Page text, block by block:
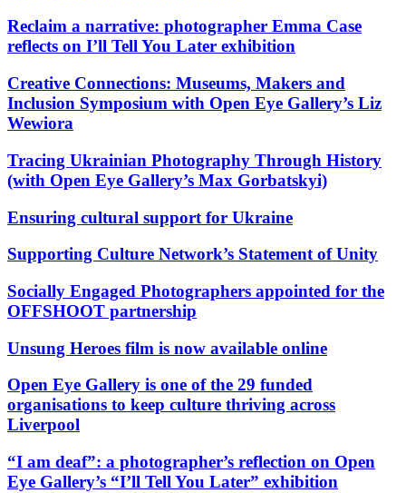
Reclaim a narrative: photographer Emma Case
reflects on I’ll Tell You Later exhibition
Creative Connections: Museums, Makers and
Inclusion Symposium with Open Eye Gallery’s Liz
Wewiora
Tracing Ukrainian Photography Through History
(with Open Eye Gallery’s Max Gorbatskyi)
Ensuring cultural support for Ukraine
Supporting Culture Network’s Statement of Unity
Socially Engaged Photographers appointed for the
OFFSHOOT partnership
Unsung Heroes film is now available online
Open Eye Gallery is one of the 29 funded
organisations to keep culture thriving across
Liverpool
“I am deaf”: a photographer’s reflection on Open
Eye Gallery’s “I’ll Tell You Later” exhibition